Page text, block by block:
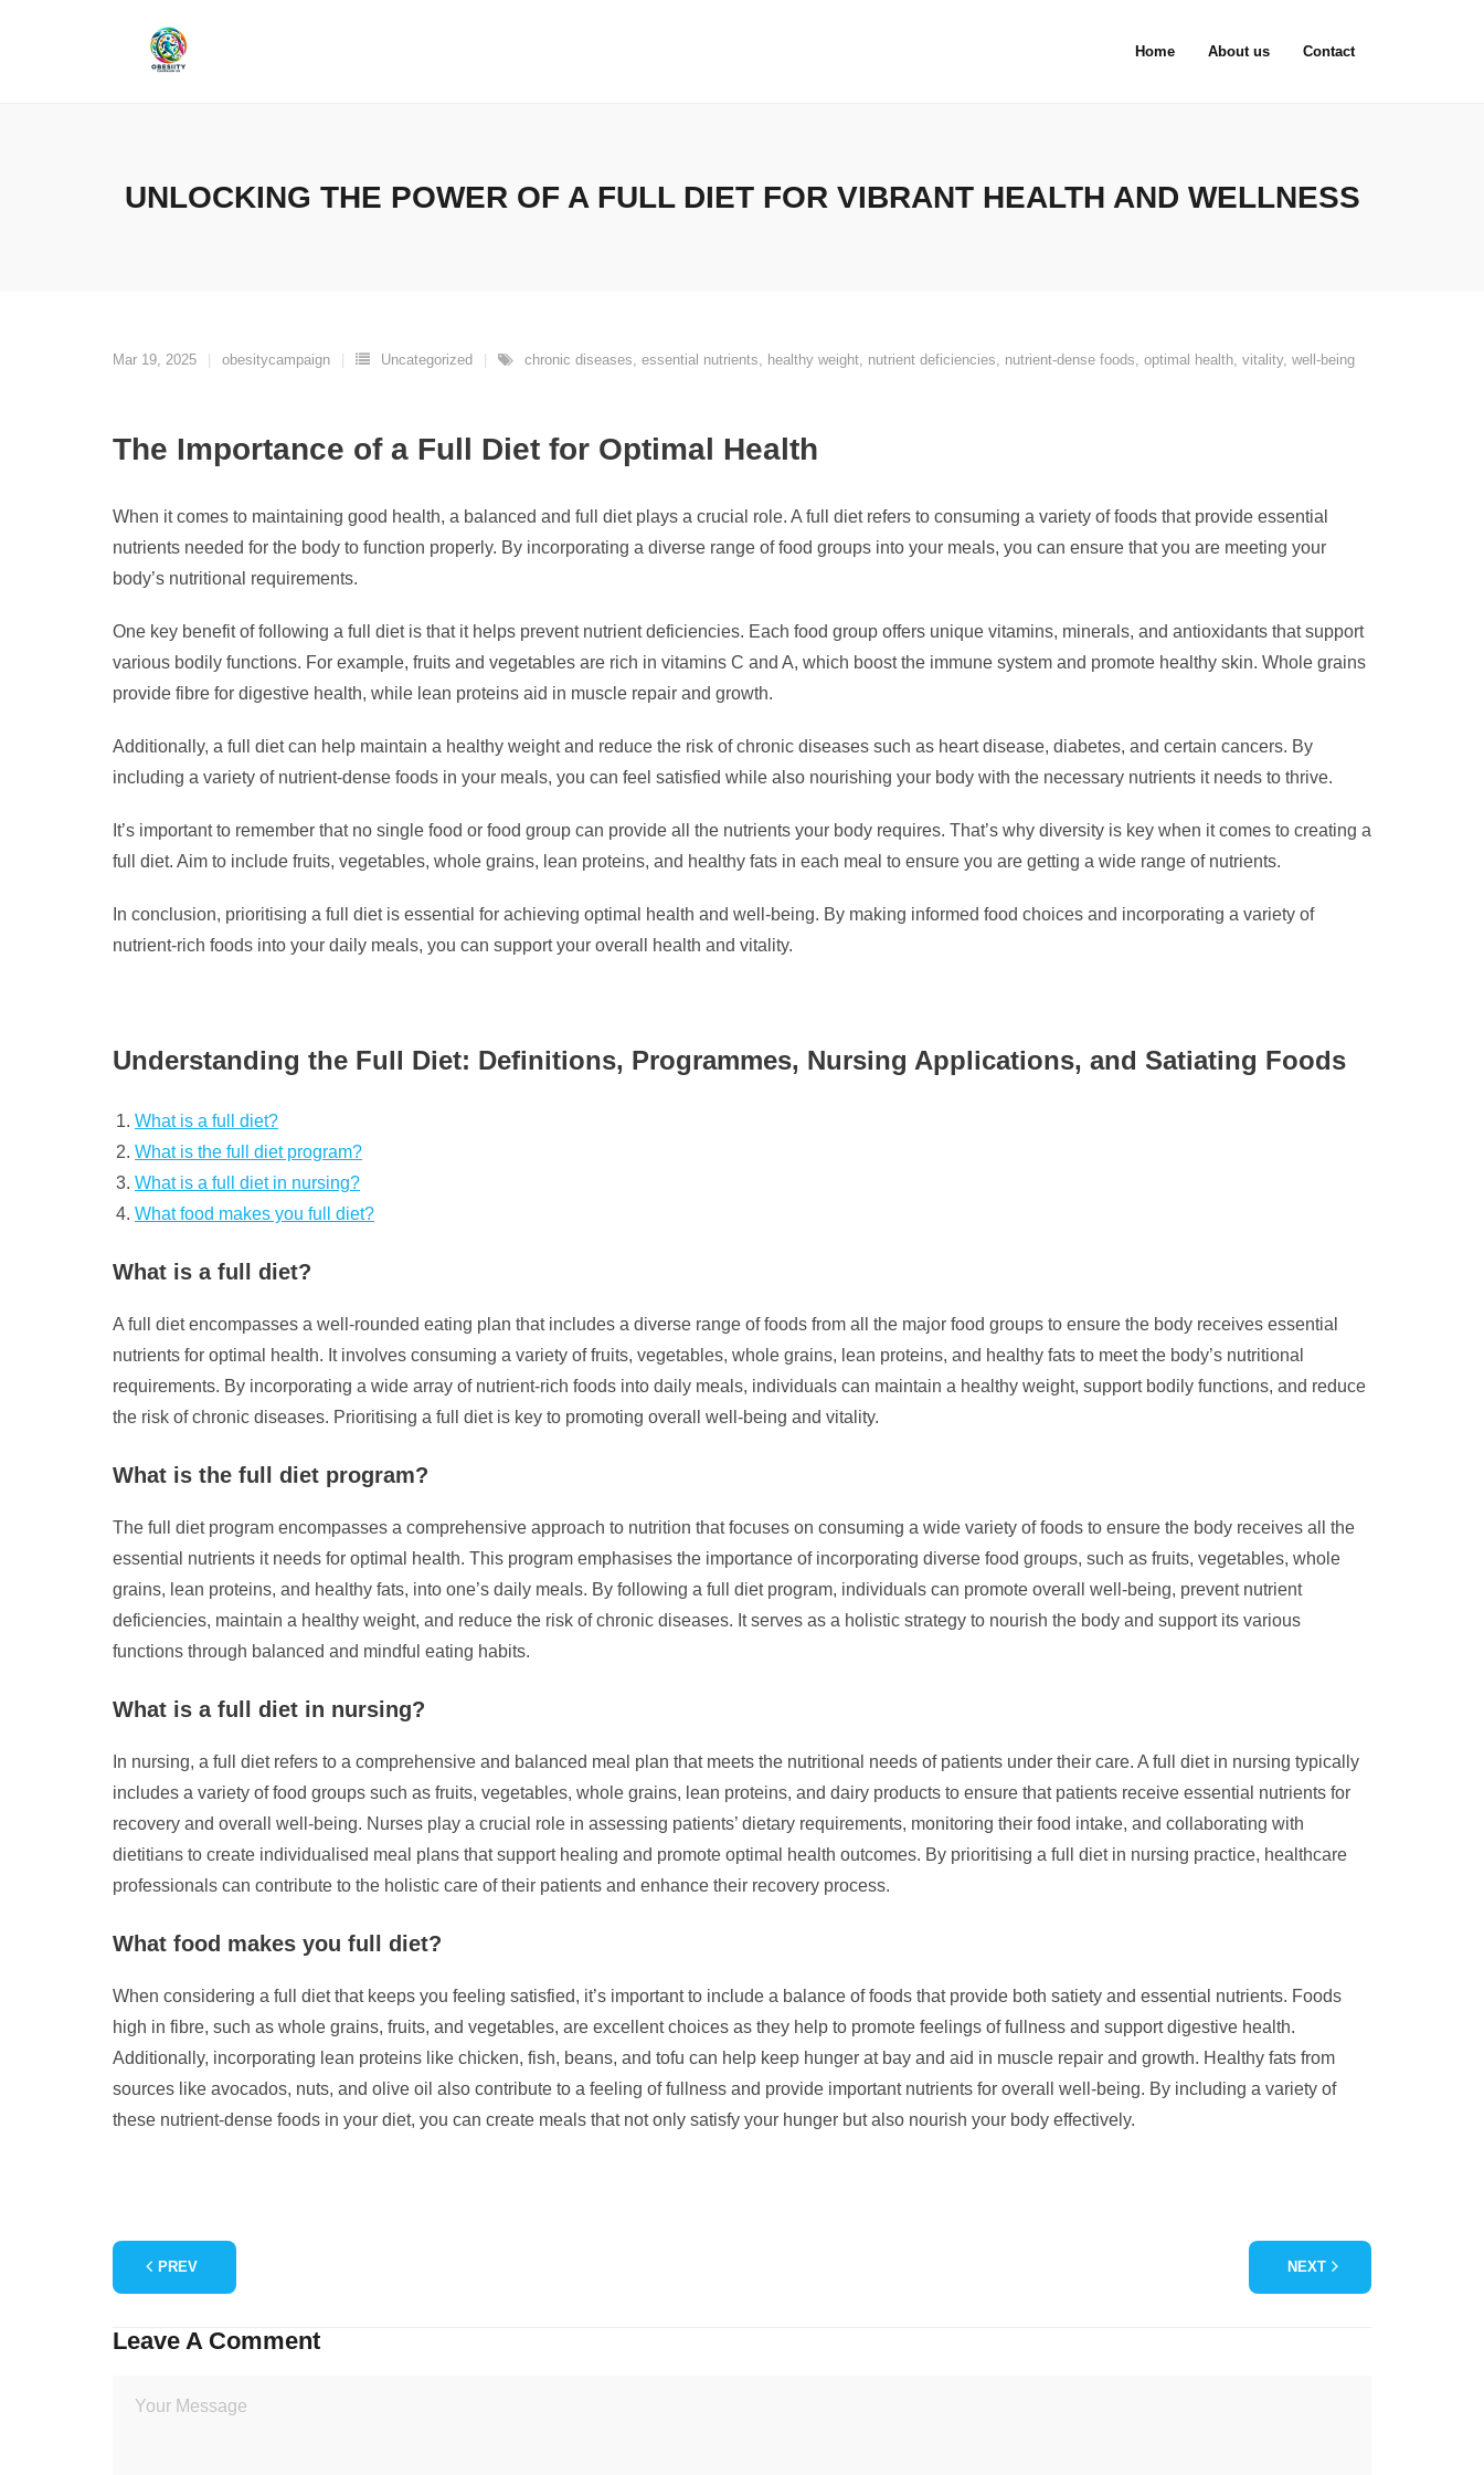
Home About us Contact
UNLOCKING THE POWER OF A FULL DIET FOR VIBRANT HEALTH AND WELLNESS
Mar 19, 2025 obesitycampaign Uncategorized chronic diseases, essential nutrients, healthy weight, nutrient deficiencies, nutrient-dense foods, optimal health, vitality, well-being
The Importance of a Full Diet for Optimal Health
When it comes to maintaining good health, a balanced and full diet plays a crucial role. A full diet refers to consuming a variety of foods that provide essential
nutrients needed for the body to function properly. By incorporating a diverse range of food groups into your meals, you can ensure that you are meeting your
body’s nutritional requirements.
One key benefit of following a full diet is that it helps prevent nutrient deficiencies. Each food group offers unique vitamins, minerals, and antioxidants that support
various bodily functions. For example, fruits and vegetables are rich in vitamins C and A, which boost the immune system and promote healthy skin. Whole grains
provide fibre for digestive health, while lean proteins aid in muscle repair and growth.
Additionally, a full diet can help maintain a healthy weight and reduce the risk of chronic diseases such as heart disease, diabetes, and certain cancers. By
including a variety of nutrient-dense foods in your meals, you can feel satisfied while also nourishing your body with the necessary nutrients it needs to thrive.
It’s important to remember that no single food or food group can provide all the nutrients your body requires. That’s why diversity is key when it comes to creating a
full diet. Aim to include fruits, vegetables, whole grains, lean proteins, and healthy fats in each meal to ensure you are getting a wide range of nutrients.
In conclusion, prioritising a full diet is essential for achieving optimal health and well-being. By making informed food choices and incorporating a variety of
nutrient-rich foods into your daily meals, you can support your overall health and vitality.
Understanding the Full Diet: Definitions, Programmes, Nursing Applications, and Satiating Foods
What is a full diet?
What is the full diet program?
What is a full diet in nursing?
What food makes you full diet?
What is a full diet?
A full diet encompasses a well-rounded eating plan that includes a diverse range of foods from all the major food groups to ensure the body receives essential
nutrients for optimal health. It involves consuming a variety of fruits, vegetables, whole grains, lean proteins, and healthy fats to meet the body’s nutritional
requirements. By incorporating a wide array of nutrient-rich foods into daily meals, individuals can maintain a healthy weight, support bodily functions, and reduce
the risk of chronic diseases. Prioritising a full diet is key to promoting overall well-being and vitality.
What is the full diet program?
The full diet program encompasses a comprehensive approach to nutrition that focuses on consuming a wide variety of foods to ensure the body receives all the
essential nutrients it needs for optimal health. This program emphasises the importance of incorporating diverse food groups, such as fruits, vegetables, whole
grains, lean proteins, and healthy fats, into one’s daily meals. By following a full diet program, individuals can promote overall well-being, prevent nutrient
deficiencies, maintain a healthy weight, and reduce the risk of chronic diseases. It serves as a holistic strategy to nourish the body and support its various
functions through balanced and mindful eating habits.
What is a full diet in nursing?
In nursing, a full diet refers to a comprehensive and balanced meal plan that meets the nutritional needs of patients under their care. A full diet in nursing typically
includes a variety of food groups such as fruits, vegetables, whole grains, lean proteins, and dairy products to ensure that patients receive essential nutrients for
recovery and overall well-being. Nurses play a crucial role in assessing patients’ dietary requirements, monitoring their food intake, and collaborating with
dietitians to create individualised meal plans that support healing and promote optimal health outcomes. By prioritising a full diet in nursing practice, healthcare
professionals can contribute to the holistic care of their patients and enhance their recovery process.
What food makes you full diet?
When considering a full diet that keeps you feeling satisfied, it’s important to include a balance of foods that provide both satiety and essential nutrients. Foods
high in fibre, such as whole grains, fruits, and vegetables, are excellent choices as they help to promote feelings of fullness and support digestive health.
Additionally, incorporating lean proteins like chicken, fish, beans, and tofu can help keep hunger at bay and aid in muscle repair and growth. Healthy fats from
sources like avocados, nuts, and olive oil also contribute to a feeling of fullness and provide important nutrients for overall well-being. By including a variety of
these nutrient-dense foods in your diet, you can create meals that not only satisfy your hunger but also nourish your body effectively.
PREV NEXT
Leave A Comment